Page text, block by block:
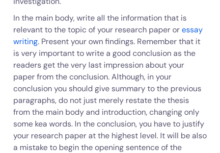
In the main body, write all the information that is
relevant to the topic of your research paper oressay
writing. Present your own findings. Remember that it
is very important to write a good conclusion as the
readers get the very last impression about your
paper from the conclusion. Although, in your
conclusion you should give summary to the previous
paragraphs, do not just merely restate the thesis
from the main body and introduction, changing only
some kea words. In the conclusion, you have to justify
your research paper at the highest level. It will be also
a mistake to begin the opening sentence of the